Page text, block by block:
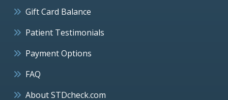
Gift Card Balance
Patient Testimonials
Payment Options
FAQ
About STDcheck.com